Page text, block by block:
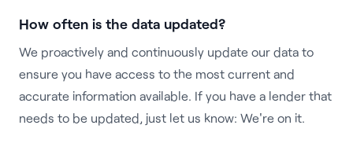
How often is the data updated?
We proactively and continuously update our data to
ensure you have access to the most current and
accurate information available. If you have a lender that
needs to be updated, just let us know: We're on it.